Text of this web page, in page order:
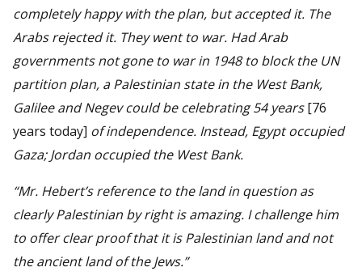
completely happy with the plan, but accepted it. The
Arabs rejected it. They went to war. Had Arab
governments not gone to war in 1948 to block the UN
partition plan, a Palestinian state in the West Bank,
Galilee and Negev could be celebrating 54 years[76
years today] of independence. Instead, Egypt occupied
Gaza; Jordan occupied the West Bank.
“Mr. Hebert’s reference to the land in question as
clearly Palestinian by right is amazing. I challenge him
to offer clear proof that it is Palestinian land and not
the ancient land of the Jews.”